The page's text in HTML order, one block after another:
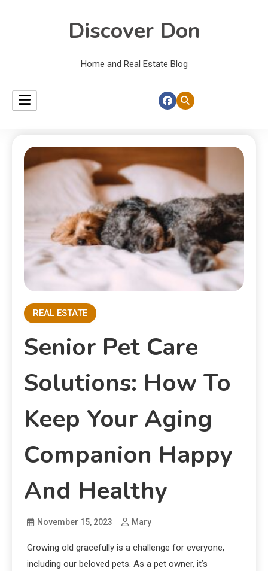
Discover Don
Home and Real Estate Blog
REAL ESTATE
Senior Pet Care
Solutions: How To
Keep Your Aging
Companion Happy
And Healthy
November 15, 2023 Mary
Growing old gracefully is a challenge for everyone,
including our beloved pets. As a pet owner, it’s